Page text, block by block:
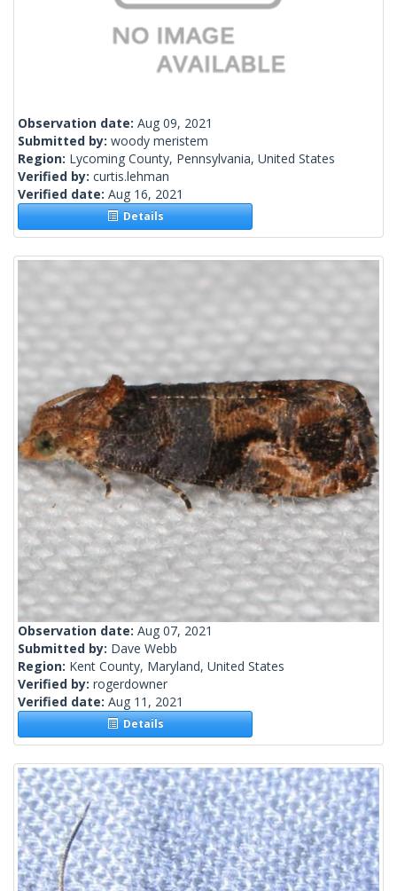
Observation date: Aug 09, 2021
Submitted by: woody meristem
Region: Lycoming County, Pennsylvania, United States
Verified by: curtis.lehman
Verified date: Aug 16, 2021
Details
Observation date: Aug 07, 2021
Submitted by: Dave Webb
Region: Kent County, Maryland, United States
Verified by: rogerdowner
Verified date: Aug 11, 2021
Details